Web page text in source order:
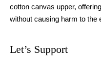
cotton canvas upper,
without causing harm to the
Let’s Support